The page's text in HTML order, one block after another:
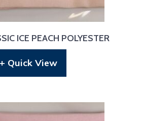
ICE PEACH POLYESTER
+ Quick View